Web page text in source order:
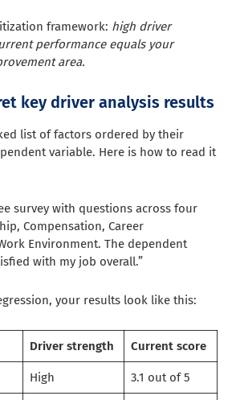
framework: high driver
performance equals your
area.
key driver analysis results
list of factors ordered by their
variable. Here is how to read it
survey with questions across four
Compensation, Career
Environment. The dependent
with my job overall.”
your results look like this:
Driver strength Current score
High 3.1 out of 5